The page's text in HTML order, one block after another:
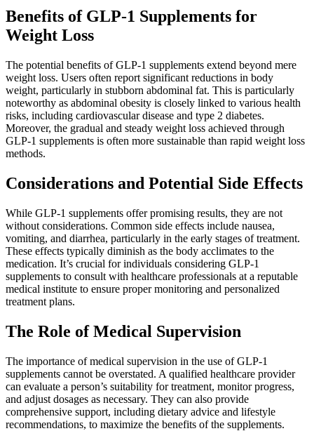
Benefits of GLP-1 Supplements for
Weight Loss
The potential benefits of GLP-1 supplements extend beyond mere
weight loss. Users often report significant reductions in body
weight, particularly in stubborn abdominal fat. This is particularly
noteworthy as abdominal obesity is closely linked to various health
risks, including cardiovascular disease and type 2 diabetes.
Moreover, the gradual and steady weight loss achieved through
GLP-1 supplements is often more sustainable than rapid weight loss
methods.
Considerations and Potential Side Effects
While GLP-1 supplements offer promising results, they are not
without considerations. Common side effects include nausea,
vomiting, and diarrhea, particularly in the early stages of treatment.
These effects typically diminish as the body acclimates to the
medication. It’s crucial for individuals considering GLP-1
supplements to consult with healthcare professionals at a reputable
medical institute to ensure proper monitoring and personalized
treatment plans.
The Role of Medical Supervision
The importance of medical supervision in the use of GLP-1
supplements cannot be overstated. A qualified healthcare provider
can evaluate a person’s suitability for treatment, monitor progress,
and adjust dosages as necessary. They can also provide
comprehensive support, including dietary advice and lifestyle
recommendations, to maximize the benefits of the supplements.